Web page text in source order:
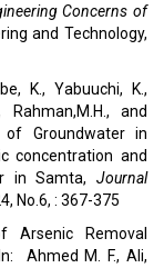
Concerns of
and Technology,
K., Yabuuchi, K.,
Rahman,M.H., and
of Groundwater in
concentration and
in Samta, Journal
No.6, : 367-375
Arsenic Removal
Ahmed M. F., Ali,